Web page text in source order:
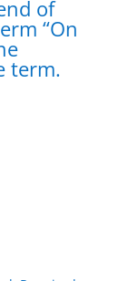
of
“On
term.